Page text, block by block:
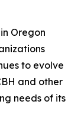
Oregon
to evolve
and other
needs of its